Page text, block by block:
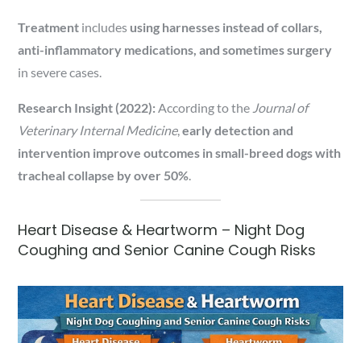
Treatment includes using harnesses instead of collars,
anti-inflammatory medications, and sometimes surgery
in severe cases.
Research Insight (2022): According to the Journal of
Veterinary Internal Medicine,early detection and
intervention improve outcomes in small-breed dogs with
tracheal collapse by over 50%
Heart Disease & Heartworm – Night Dog
Coughing and Senior Canine Cough Risks